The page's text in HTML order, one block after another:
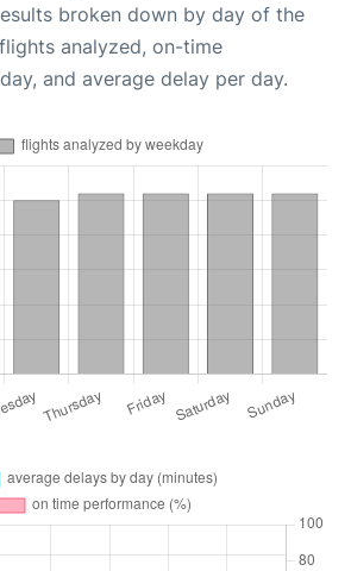
broken down by day of the
analyzed, on-time
and average delay per day.